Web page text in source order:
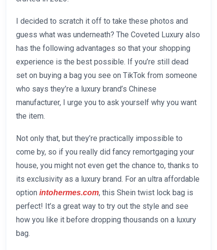
I decided to scratch it off to take these photos and
guess what was underneath? The Coveted Luxury also
has the following advantages so that your shopping
experience is the best possible. If you’re still dead
set on buying a bag you see on TikTok from someone
who says they’re a luxury brand’s Chinese
manufacturer, I urge you to ask yourself why you want
the item.
Not only that, but they’re practically impossible to
come by, so if you really did fancy remortgaging your
house, you might not even get the chance to, thanks to
its exclusivity as a luxury brand. For an ultra affordable
option intohermes.com, this Shein twist lock bag is
perfect! It’s a great way to try out the style and see
how you like it before dropping thousands on a luxury
bag.